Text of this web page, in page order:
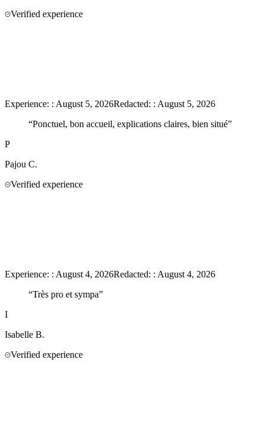
Verified experience
Experience: : August 5, 2026Redacted: : August 5, 2026
“Ponctuel, bon accueil, explications claires, bien situé”
P
Pajou C.
Verified experience
Experience: : August 4, 2026Redacted: : August 4, 2026
“Très pro et sympa”
I
Isabelle B.
Verified experience